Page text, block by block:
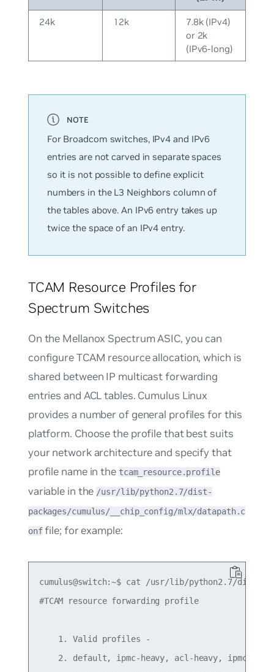
24k 12k
7.8k (IPv4)
or 2k
(IPv6-long)
For Broadcom switches, IPv4 and IPv6
entries are not carved in separate spaces
so it is not possible to define explicit
numbers in the L3 Neighbors column of
the tables above. An IPv6 entry takes up
twice the space of an IPv4 entry.
TCAM Resource Profiles for
Spectrum Switches
On the Mellanox Spectrum ASIC, you can
configure TCAM resource allocation, which is
shared between IP multicast forwarding
entries and ACL tables. Cumulus Linux
provides a number of general profiles for this
platform. Choose the profile that best suits
your network architecture and specify that
profile name in the tcam_resource.profile
variable in the /usr/lib/python2.7/dist-
packages/cumulus/__chip_config/mlx/datapath.c
onffile; for example:
cumulus@switch:~$ cat /usr/lib/python2.7/dist-
#TCAM resource forwarding profile
    1. Valid profiles -
    2. default, ipmc-heavy, acl-heavy, ipmc-max